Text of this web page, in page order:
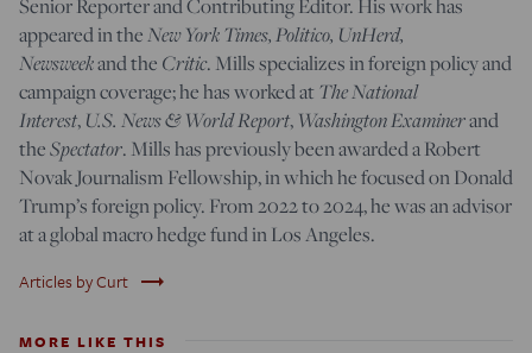
Senior Reporter and Contributing Editor. His work has
appeared in theNew York Times, Politico, UnHerd,
Newsweekand the Critic. Mills specializes in foreign policy and
campaign coverage; he has worked atThe National
Interest, U.S. News & World Report, Washington Examinerand
theSpectator. Mills has previously been awarded a Robert
Novak Journalism Fellowship, in which he focused on Donald
Trump’s foreign policy. From 2022 to 2024, he was an advisor
at a global macro hedge fund in Los Angeles.
Articles by Curt trending_flat
MORE LIKE THIS